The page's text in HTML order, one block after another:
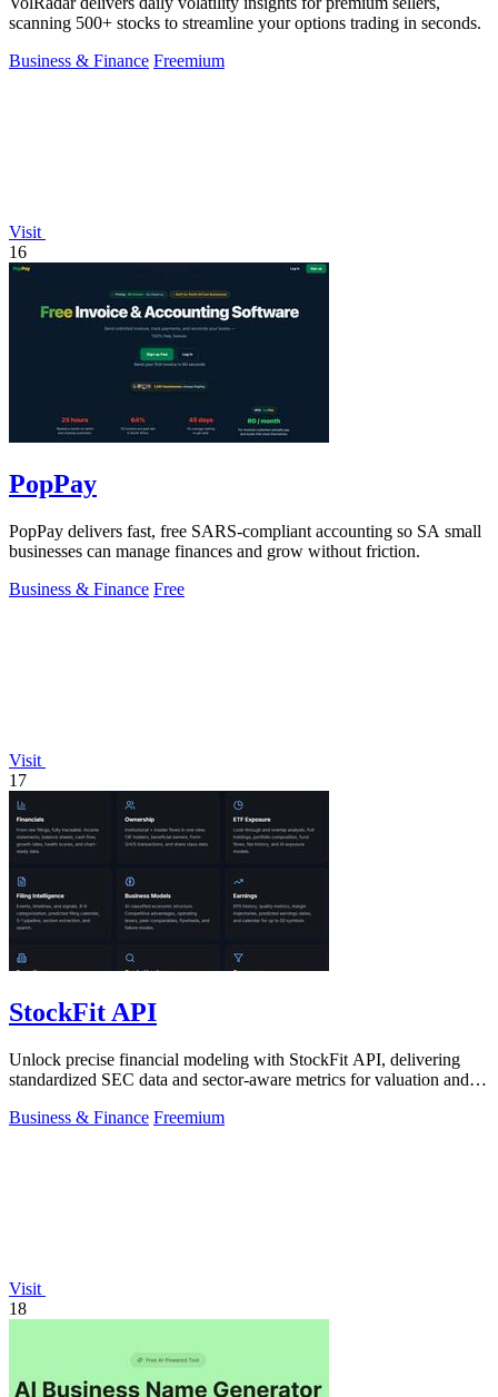
scanning 500+ stocks to streamline your options trading in seconds.
Business & Finance Freemium
Visit
16
PopPay
PopPay delivers fast, free SARS-compliant accounting so SA small
businesses can manage finances and grow without friction.
Business & Finance Free
Visit
17
StockFit API
Unlock precise financial modeling with StockFit API, delivering
standardized SEC data and sector-aware metrics for valuation and
Business & Finance Freemium
Visit
18